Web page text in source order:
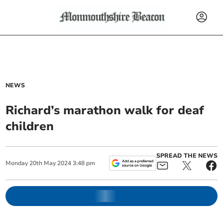
NEWS
Richard’s marathon walk for deaf
children
Monday 20th May 2024 3:48 pm
SPREAD THE NEWS